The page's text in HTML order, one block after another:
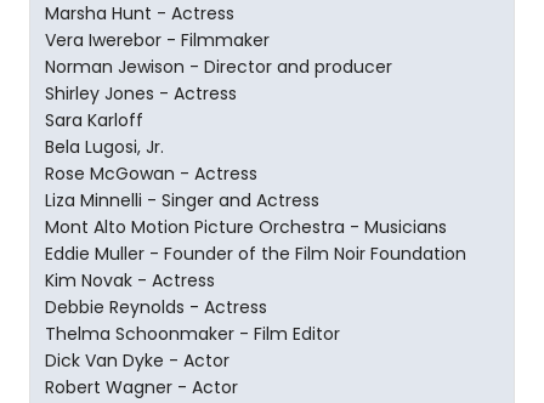
Marsha Hunt - Actress
Vera Iwerebor - Filmmaker
Norman Jewison - Director and producer
Shirley Jones - Actress
Sara Karloff
Bela Lugosi, Jr.
Rose McGowan - Actress
Liza Minnelli - Singer and Actress
Mont Alto Motion Picture Orchestra - Musicians
Eddie Muller - Founder of the Film Noir Foundation
Kim Novak - Actress
Debbie Reynolds - Actress
Thelma Schoonmaker - Film Editor
Dick Van Dyke - Actor
Robert Wagner - Actor